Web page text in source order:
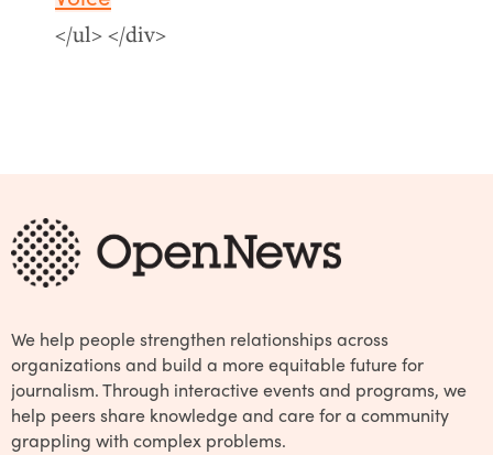
</ul> </div>
We help people strengthen relationships across
organizations and build a more equitable future for
journalism. Through interactive events and programs, we
help peers share knowledge and care for a community
grappling with complex problems.